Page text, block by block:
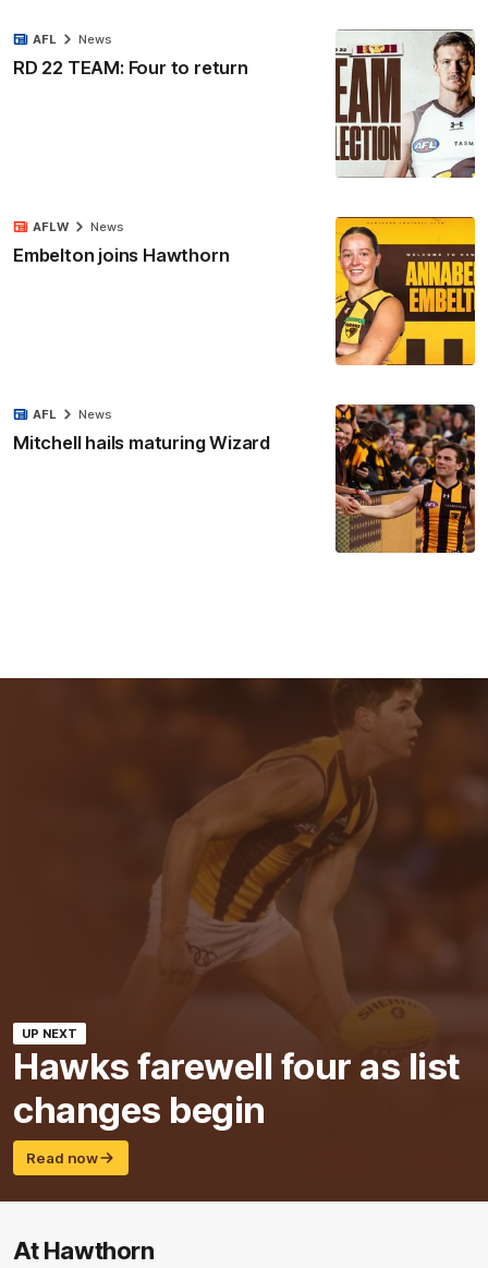
RD 22 TEAM: Four to return
AFL News
Embelton joins Hawthorn
AFLW News
Mitchell hails maturing Wizard
AFL News
UP NEXT
Hawks farewell four as list
changes begin
Read now
At Hawthorn